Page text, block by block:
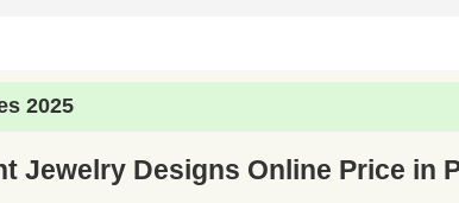
2025
Jewelry Designs Online Price in